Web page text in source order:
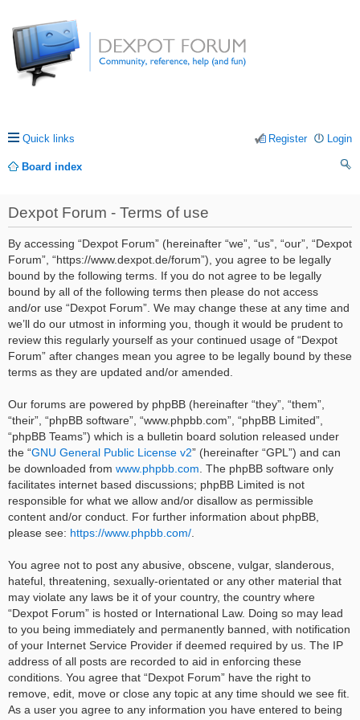
Quick links Login
Register
Board index
Dexpot Forum - Terms of use
By accessing “Dexpot Forum” (hereinafter “we”, “us”, “our”, “Dexpot
Forum”, “https://www.dexpot.de/forum”), you agree to be legally
bound by the following terms. If you do not agree to be legally
bound by all of the following terms then please do not access
and/or use “Dexpot Forum”. We may change these at any time and
we’ll do our utmost in informing you, though it would be prudent to
review this regularly yourself as your continued usage of “Dexpot
Forum” after changes mean you agree to be legally bound by these
terms as they are updated and/or amended.
Our forums are powered by phpBB (hereinafter “they”, “them”,
“their”, “phpBB software”, “www.phpbb.com”, “phpBB Limited”,
“phpBB Teams”) which is a bulletin board solution released under
the “GNU General Public License v2” (hereinafter “GPL”) and can
be downloaded from www.phpbb.com . The phpBB software only
facilitates internet based discussions; phpBB Limited is not
responsible for what we allow and/or disallow as permissible
content and/or conduct. For further information about phpBB,
please see: https://www.phpbb.com/
You agree not to post any abusive, obscene, vulgar, slanderous,
hateful, threatening, sexually-orientated or any other material that
may violate any laws be it of your country, the country where
“Dexpot Forum” is hosted or International Law. Doing so may lead
to you being immediately and permanently banned, with notification
of your Internet Service Provider if deemed required by us. The IP
address of all posts are recorded to aid in enforcing these
conditions. You agree that “Dexpot Forum” have the right to
remove, edit, move or close any topic at any time should we see fit.
As a user you agree to any information you have entered to being